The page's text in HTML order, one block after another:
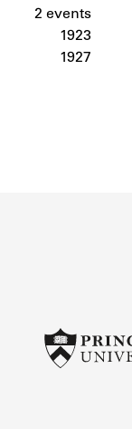
2 events
1923
1927